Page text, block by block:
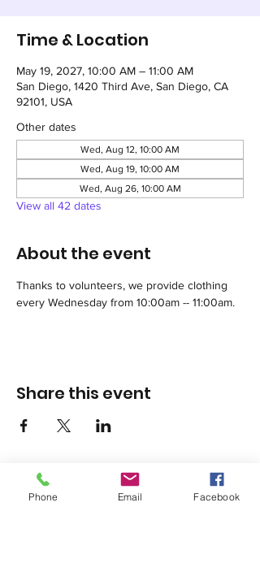
Time & Location
May 19, 2027, 10:00 AM – 11:00 AM
San Diego, 1420 Third Ave, San Diego, CA
92101, USA
Other dates
Wed, Aug 12, 10:00 AM
Wed, Aug 19, 10:00 AM
Wed, Aug 26, 10:00 AM
View all 42 dates
About the event
Thanks to volunteers, we provide clothing
every Wednesday from 10:00am -- 11:00am.
Share this event
Phone Email Facebook